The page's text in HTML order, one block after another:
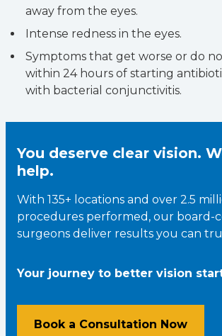
away from the eyes.
Intense redness in the eyes.
Symptoms that get worse or do
within 24 hours of starting
with bacterial conjunctivitis.
You deserve clear vision.
help.
With 135+ locations and over 2.5
procedures performed, our board-
surgeons deliver results you can
Your journey to better vision
Book a Consultation Now